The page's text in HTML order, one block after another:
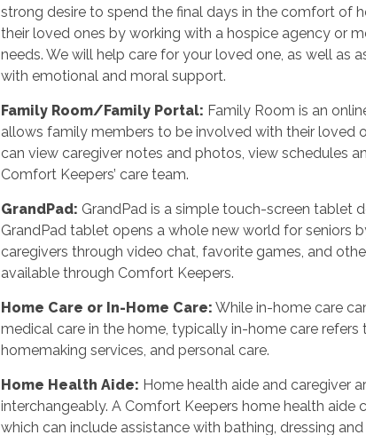
strong desire to spend the final days in the comfort of
their loved ones by working with a hospice agency or
needs. We will help care for your loved one, as well as
with emotional and moral support.
Family Room/Family Portal: Family Room is an
allows family members to be involved with their loved
can view caregiver notes and photos, view schedules
Comfort Keepers’ care team.
GrandPad: GrandPad is a simple touch-screen tablet
GrandPad tablet opens a whole new world for seniors
caregivers through video chat, favorite games, and
available through Comfort Keepers.
Home Care or In-Home Care: While in-home care
medical care in the home, typically in-home care
homemaking services, and personal care.
Home Health Aide: Home health aide and caregiver
interchangeably. A Comfort Keepers home health aide
which can include assistance with bathing, dressing